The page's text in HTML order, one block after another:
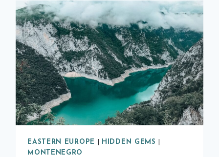
KNOW
ABOUT
THE
KOREAN
HANBOK
EXPERIENCE
IN
EASTERN EUROPE HIDDEN GEMS
MONTENEGRO